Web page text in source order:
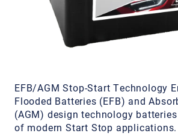
EFB/AGM Stop-Start Technology
Flooded Batteries (EFB) and
(AGM) design technology
of modern Start Stop applications.